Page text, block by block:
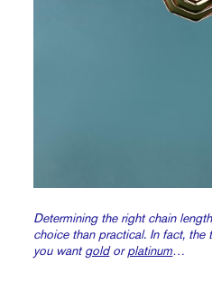
Determining the right chain
choice than practical. In fact, the
you wantgoldorplatinum…